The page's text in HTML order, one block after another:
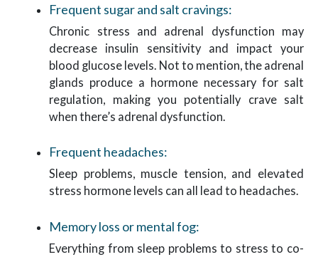
Frequent sugar and salt cravings:
Chronic stress and adrenal dysfunction may
decrease insulin sensitivity and impact your
blood glucose levels. Not to mention, the adrenal
glands produce a hormone necessary for salt
regulation, making you potentially crave salt
when there’s adrenal dysfunction.
Frequent headaches:
Sleep problems, muscle tension, and elevated
stress hormone levels can all lead to headaches.
Memory loss or mental fog:
Everything from sleep problems to stress to co-